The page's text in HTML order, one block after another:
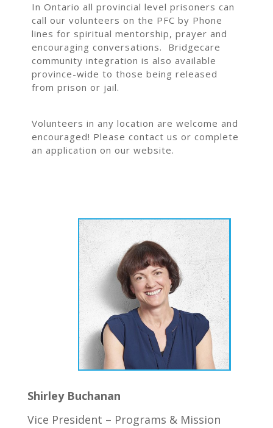
In Ontario all provincial level prisoners can
call our volunteers on the PFC by Phone
lines for spiritual mentorship, prayer and
encouraging conversations. Bridgecare
community integration is also available
province-wide to those being released
from prison or jail.
Volunteers in any location are welcome and
encouraged! Please contact us or complete
an application on our website.
Shirley Buchanan
Vice President – Programs & Mission